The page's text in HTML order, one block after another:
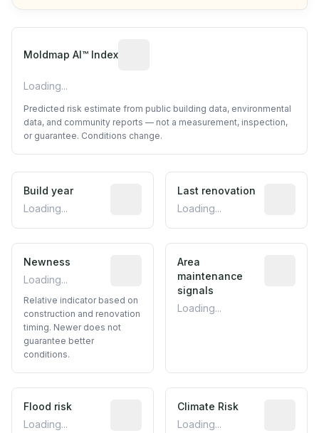
Moldmap AI™ Index
Loading...
Predicted risk estimate from public building data, environmental
data, and community reports — not a measurement, inspection,
or guarantee. Conditions change.
Build year
Loading...
Reported construction year from
Last renovation
Loading...
Newness
Loading...
Relative indicator based on
Relative indicator based on
construction and renovation
timing. Newer does not
guarantee better
conditions.
Area
maintenance
signals
Loading...
Flood risk
Loading...
Estimated flood exposure based on
Climate Risk
Loading...